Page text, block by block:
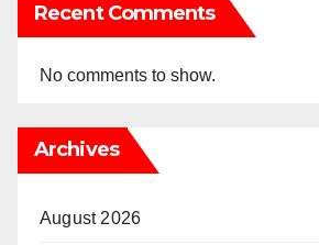
Recent Comments
No comments to show.
Archives
August 2026